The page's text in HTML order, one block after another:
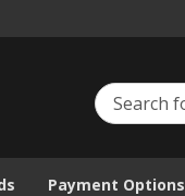
Payment Options